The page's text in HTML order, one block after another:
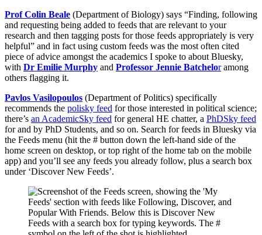
Prof Colin Beale (Department of Biology) says “Finding, following
and requesting being added to feeds that are relevant to your
research and then tagging posts for those feeds appropriately is very
helpful” and in fact using custom feeds was the most often cited
piece of advice amongst the academics I spoke to about Bluesky,
with Dr Emilie Murphy and Professor Jennie Batcheloramong
others flagging it.
Pavlos Vasilopoulos (Department of Politics) specifically
recommends the polisky feed for those interested in political science;
there’s an AcademicSky feed for general HE chatter, a PhDSky feed
for and by PhD Students, and so on. Search for feeds in Bluesky via
the Feeds menu (hit the # button down the left-hand side of the
home screen on desktop, or top right of the home tab on the mobile
app) and you’ll see any feeds you already follow, plus a search box
under ‘Discover New Feeds’.